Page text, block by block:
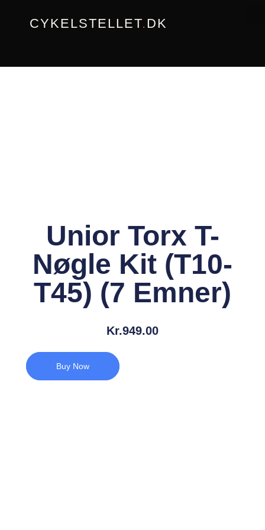
CYKELSTELLET.DK
Unior Torx T-
Nøgle Kit (T10-
T45) (7 Emner)
Kr.949.00
Buy Now